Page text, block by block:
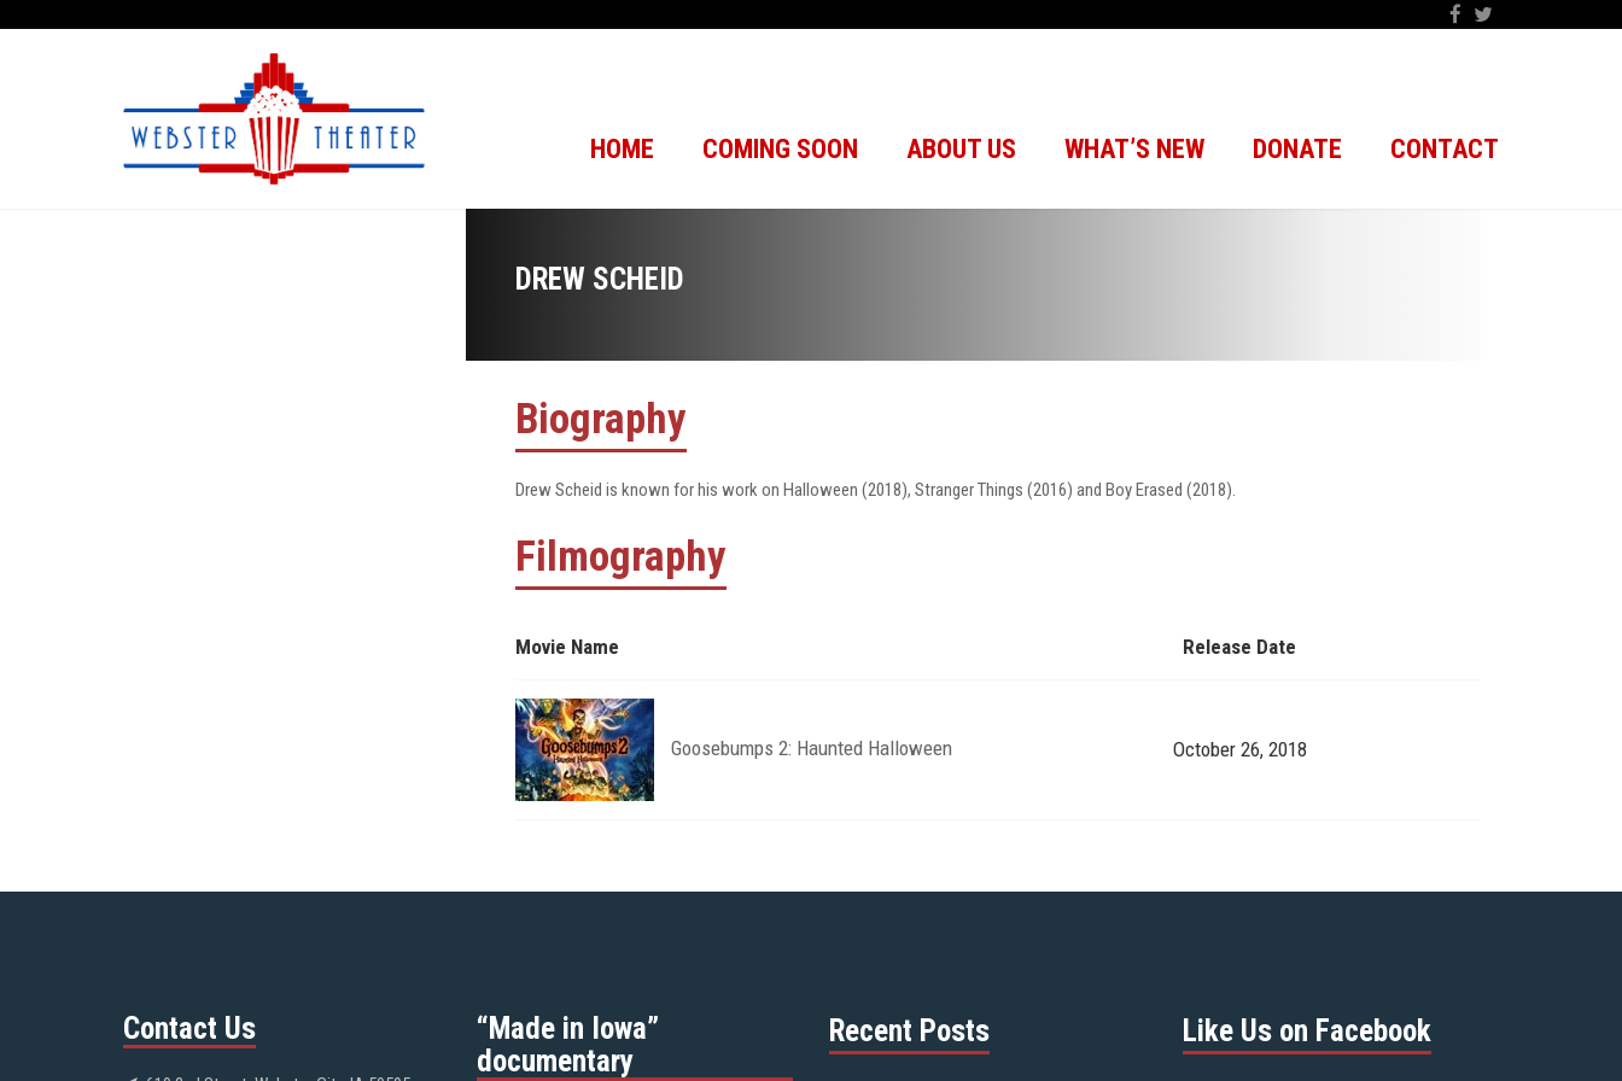
HOME COMING SOON ABOUT US WHAT’S NEW DONATE CONTACT
DREW SCHEID
Biography
Drew Scheid is known for his work on Halloween (2018), Stranger Things (2016) and Boy Erased (2018).
Filmography
Movie Name Release Date
Goosebumps 2: Haunted Halloween October 26, 2018
Contact Us
“Made in Iowa”
documentary
Recent Posts Like Us on Facebook